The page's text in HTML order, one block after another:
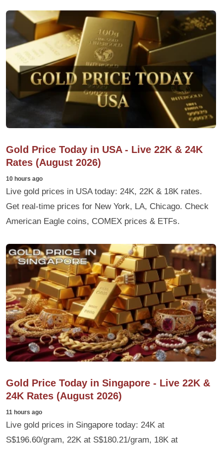
Gold Price Today in USA - Live 22K & 24K
Rates (August 2026)
10 hours ago
Live gold prices in USA today: 24K, 22K & 18K rates.
Get real-time prices for New York, LA, Chicago. Check
American Eagle coins, COMEX prices & ETFs.
Gold Price Today in Singapore - Live 22K &
24K Rates (August 2026)
11 hours ago
Live gold prices in Singapore today: 24K at
S$196.60/gram, 22K at S$180.21/gram, 18K at